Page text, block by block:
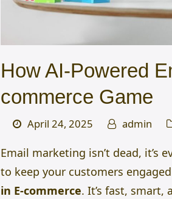
How AI-Powered
commerce Game
April 24, 2025 admin
Email marketing isn’t dead, it’s
to keep your customers
in E-commerce. It’s fast, smart,